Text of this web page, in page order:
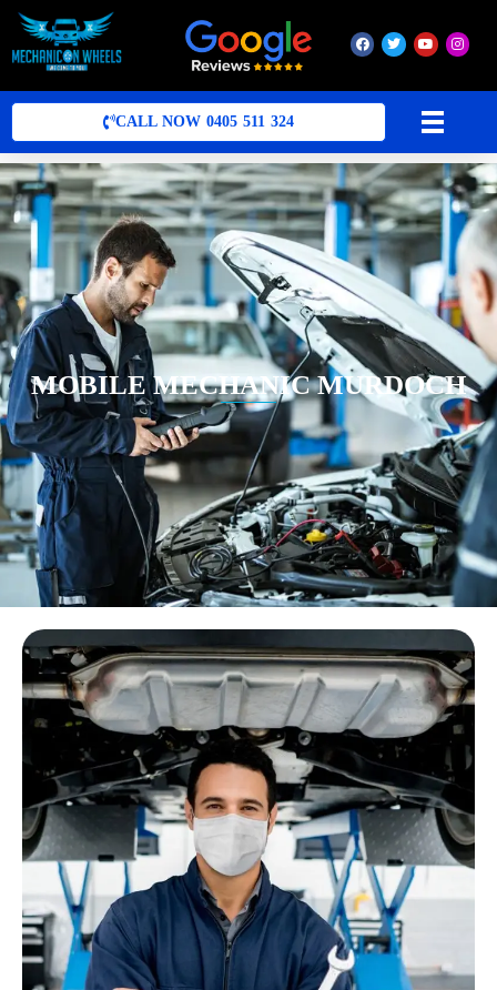
Mobile Mechanic Perth
CALL NOW 0405 511 324
MOBILE MECHANIC MURDOCH